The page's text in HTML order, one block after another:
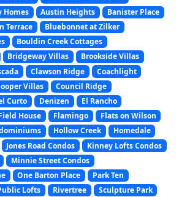
Homes
Austin Heights
Banister Place
Terrace
Bluebonnet at Zilker
Bouldin Creek Cottages
Bridgeway Villas
Brookside Villas
Clawson Ridge
Coachlight
Villas
Council Ridge
Curto Denizen
El Rancho
House Flamingo
Flats on Wilson
Hollow Creek
Homedale
Jones Road Condos
Kinney Lofts Condos
Minnie Street Condos
One Barton Place
Park Ten
Lofts Rivertree
Sculpture Park